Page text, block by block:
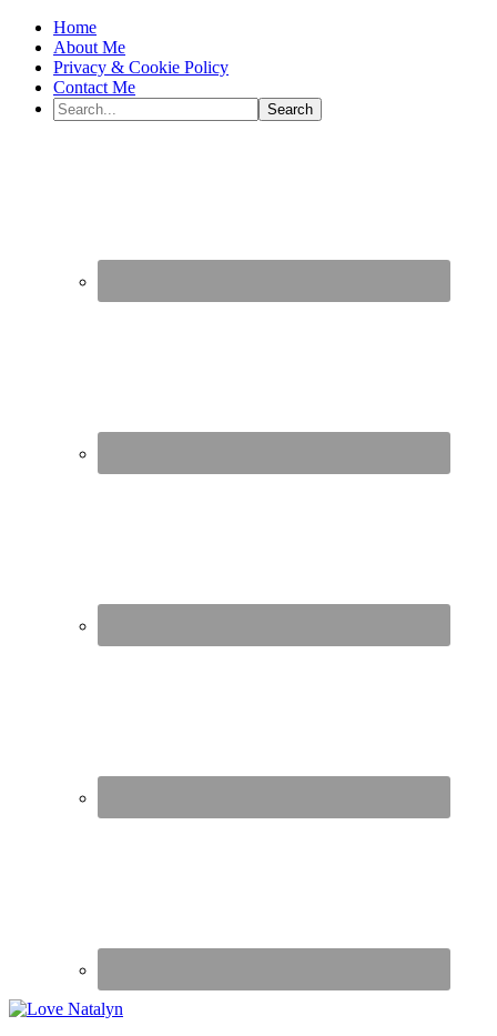
Home
About Me
Privacy & Cookie Policy
Contact Me